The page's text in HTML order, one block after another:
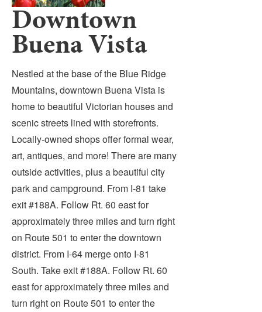
Explore
Directory
VISITOR'S GUIDE
LODGING
CALENDAR
PACKAGES & GROUPS
WEDDINGS
MAP
ROCKBRIDGE OUTDOORS
Downtown
Buena Vista
Nestled at the base of the Blue Ridge
Mountains, downtown Buena Vista is
home to beautiful Victorian houses and
scenic streets lined with storefronts.
Locally-owned shops offer formal wear,
art, antiques, and more! There are many
outside activities, plus a beautiful city
park and campground. From I-81 take
exit #188A. Follow Rt. 60 east for
approximately three miles and turn right
on Route 501 to enter the downtown
district. From I-64 merge onto I-81
South. Take exit #188A. Follow Rt. 60
east for approximately three miles and
turn right on Route 501 to enter the